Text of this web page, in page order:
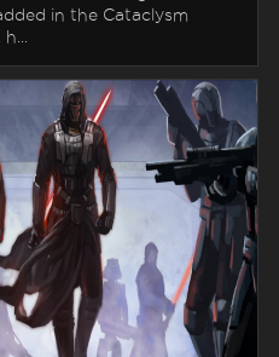
in the Cataclysm